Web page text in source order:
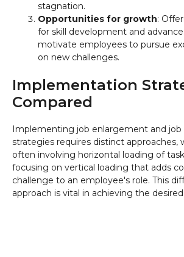
stagnation.
Opportunities for growth:
for skill development and
motivate employees to pursue
on new challenges.
Implementation
Compared
Implementing job enlargement and
strategies requires distinct approaches,
often involving horizontal loading of
focusing on vertical loading that adds
challenge to an employee's role. This
approach is vital in achieving the